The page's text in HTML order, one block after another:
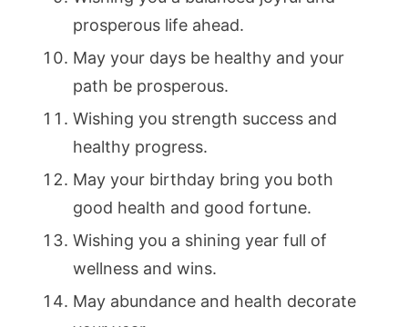
prosperous life ahead.
May your days be healthy and your
path be prosperous.
Wishing you strength success and
healthy progress.
May your birthday bring you both
good health and good fortune.
Wishing you a shining year full of
wellness and wins.
May abundance and health decorate